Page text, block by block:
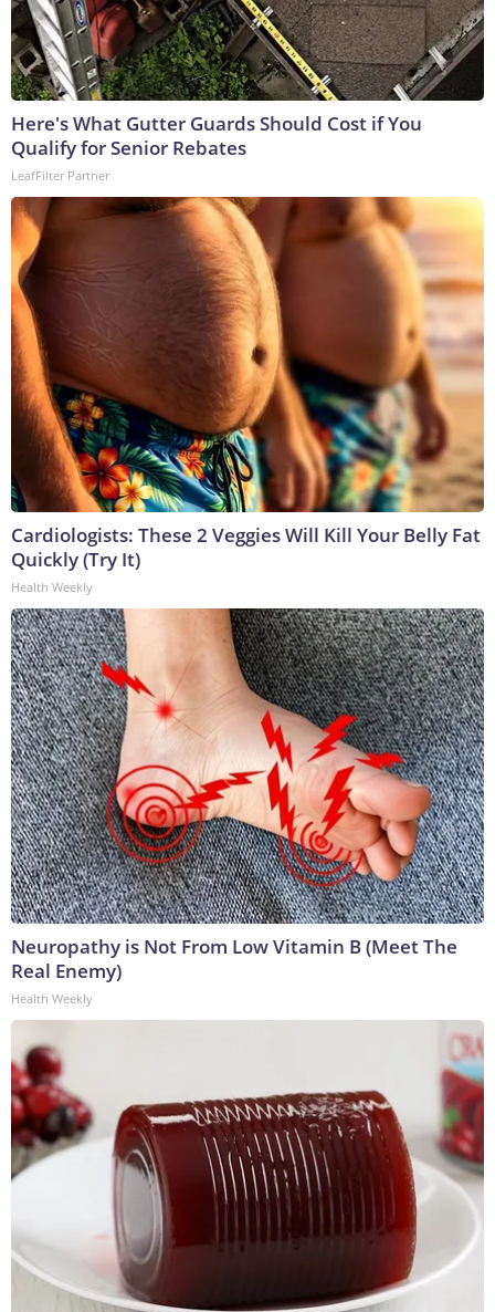
Here's What Gutter Guards Should Cost if You
Qualify for Senior Rebates
LeafFilter Partner
Cardiologists: These 2 Veggies Will Kill Your Belly Fat
Quickly (Try It)
Health Weekly
Neuropathy is Not From Low Vitamin B (Meet The
Real Enemy)
Health Weekly